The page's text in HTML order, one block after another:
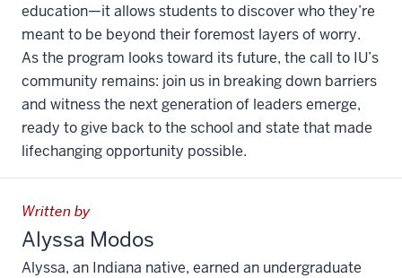
education—it allows students to discover who they’re
meant to be beyond their foremost layers of worry.
As the program looks toward its future, the call to IU’s
community remains: join us in breaking down barriers
and witness the next generation of leaders emerge,
ready to give back to the school and state that made
lifechanging opportunity possible.
Written by
Alyssa Modos
Alyssa, an Indiana native, earned an undergraduate